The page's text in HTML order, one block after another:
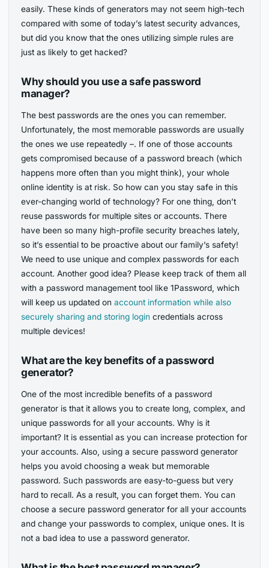
easily. These kinds of generators may not seem high-tech
compared with some of today’s latest security advances,
but did you know that the ones utilizing simple rules are
just as likely to get hacked?
Why should you use a safe password
manager?
The best passwords are the ones you can remember.
Unfortunately, the most memorable passwords are usually
the ones we use repeatedly –. If one of those accounts
gets compromised because of a password breach (which
happens more often than you might think), your whole
online identity is at risk. So how can you stay safe in this
ever-changing world of technology? For one thing, don’t
reuse passwords for multiple sites or accounts. There
have been so many high-profile security breaches lately,
so it’s essential to be proactive about our family’s safety!
We need to use unique and complex passwords for each
account. Another good idea? Please keep track of them all
with a password management tool like 1Password, which
will keep us updated onaccount information while also
securely sharing and storing login credentials across
multiple devices!
What are the key benefits of a password
generator?
One of the most incredible benefits of a password
generator is that it allows you to create long, complex, and
unique passwords for all your accounts. Why is it
important? It is essential as you can increase protection for
your accounts. Also, using a secure password generator
helps you avoid choosing a weak but memorable
password. Such passwords are easy-to-guess but very
hard to recall. As a result, you can forget them. You can
choose a secure password generator for all your accounts
and change your passwords to complex, unique ones. It is
not a bad idea to use a password generator.